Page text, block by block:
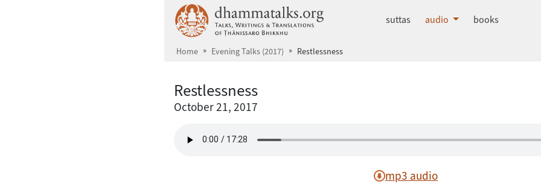
dhammatalks.org
suttas audio books
Home Evening Talks (2017) Restlessness
Restlessness
October 21, 2017
mp3 audio